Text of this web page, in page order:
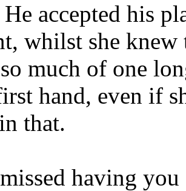
accepted his
whilst she
much of one
hand, even if
that.
having